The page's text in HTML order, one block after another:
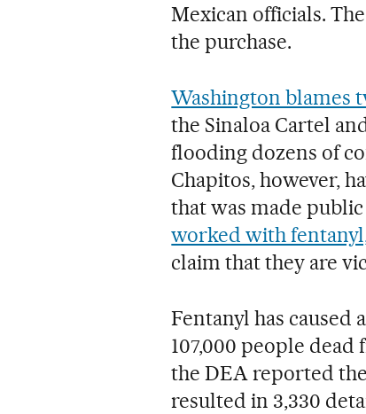
Mexican officials.
the purchase.
Washington blames
the Sinaloa Cartel
flooding dozens of
Chapitos, however,
that was made
worked with
claim that they are
Fentanyl has caused
107,000 people
the DEA reported
resulted in 3,330